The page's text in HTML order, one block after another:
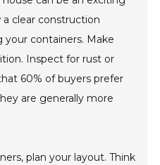
clear construction
your containers. Make
Inspect for rust or
60% of buyers prefer
are generally more
plan your layout. Think